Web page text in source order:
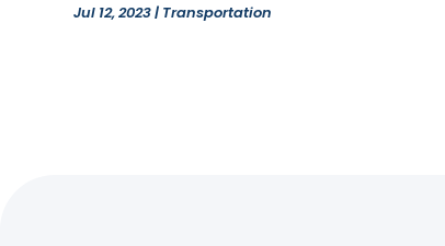
Jul 12, 2023| Transportation